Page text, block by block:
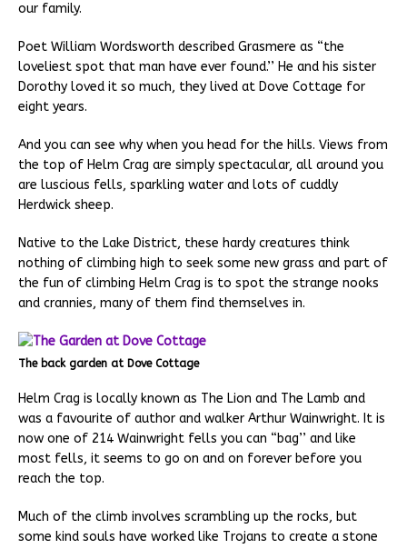
our family.
Poet William Wordsworth described Grasmere as “the
loveliest spot that man have ever found.’’ He and his sister
Dorothy loved it so much, they lived at Dove Cottage for
eight years.
And you can see why when you head for the hills. Views from
the top of Helm Crag are simply spectacular, all around you
are luscious fells, sparkling water and lots of cuddly
Herdwick sheep.
Native to the Lake District, these hardy creatures think
nothing of climbing high to seek some new grass and part of
the fun of climbing Helm Crag is to spot the strange nooks
and crannies, many of them find themselves in.
The back garden at Dove Cottage
Helm Crag is locally known as The Lion and The Lamb and
was a favourite of author and walker Arthur Wainwright. It is
now one of 214 Wainwright fells you can “bag’’ and like
most fells, it seems to go on and on forever before you
reach the top.
Much of the climb involves scrambling up the rocks, but
some kind souls have worked like Trojans to create a stone